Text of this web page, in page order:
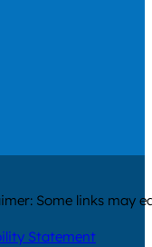
Youtube
Some links may
Statement